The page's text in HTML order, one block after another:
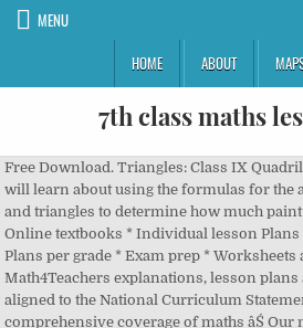
MENU
HOME
ABOUT
7th class maths
Free Download. Triangles: Class IX
will learn about using the formulas for the
and triangles to determine how much paint
Online textbooks * Individual lesson
Plans per grade * Exam prep * Worksheets
Math4Teachers explanations, lesson
aligned to the National Curriculum
comprehensive coverage of maths âŚ